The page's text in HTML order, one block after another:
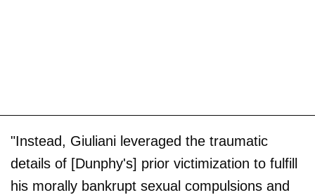
"Instead, Giuliani leveraged the traumatic
details of [Dunphy's] prior victimization to fulfill
his morally bankrupt sexual compulsions and